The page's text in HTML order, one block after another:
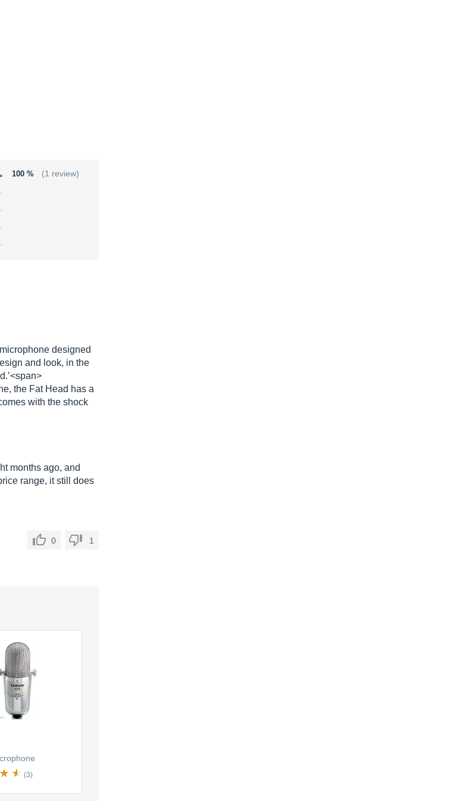
100 % (1 review)
designed
and look, in the
the Fat Head has a
with the shock
months ago, and
range, it still does
0 1
(3)